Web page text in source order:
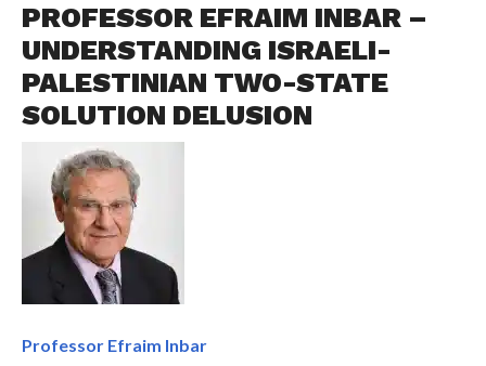
PROFESSOR EFRAIM INBAR –
UNDERSTANDING ISRAELI-
PALESTINIAN TWO-STATE
SOLUTION DELUSION
Professor Efraim Inbar